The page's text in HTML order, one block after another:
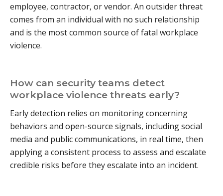
employee, contractor, or vendor. An outsider threat
comes from an individual with no such relationship
and is the most common source of fatal workplace
violence.
How can security teams detect
workplace violence threats early?
Early detection relies on monitoring concerning
behaviors and open-source signals, including social
media and public communications, in real time, then
applying a consistent process to assess and escalate
credible risks before they escalate into an incident.